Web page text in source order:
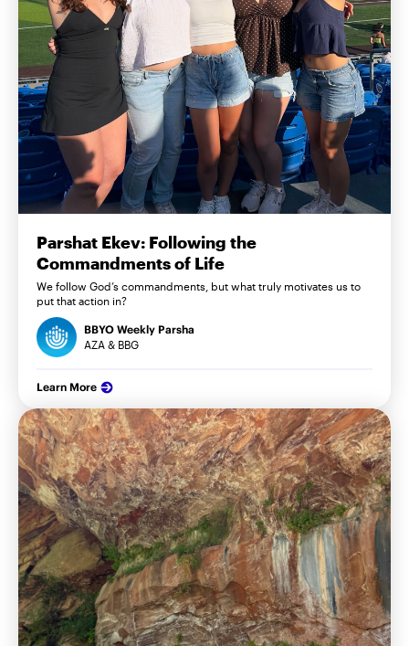
Parshat Ekev: Following the
Commandments of Life
We follow God’s commandments, but what truly motivates us to
put that action in?
BBYO Weekly Parsha
AZA & BBG
Learn More